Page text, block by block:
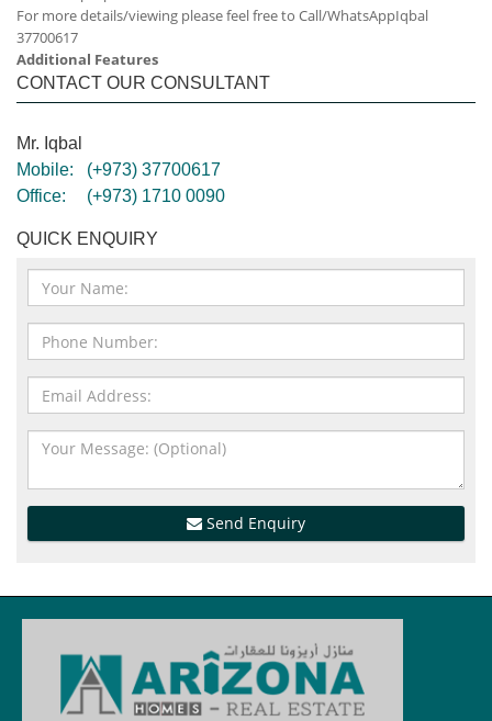
For more details/viewing please feel free to Call/WhatsAppIqbal
37700617
Additional Features
CONTACT OUR CONSULTANT
Mr. Iqbal
Mobile:
(+973) 37700617
Office:
(+973) 1710 0090
QUICK ENQUIRY
Send Enquiry